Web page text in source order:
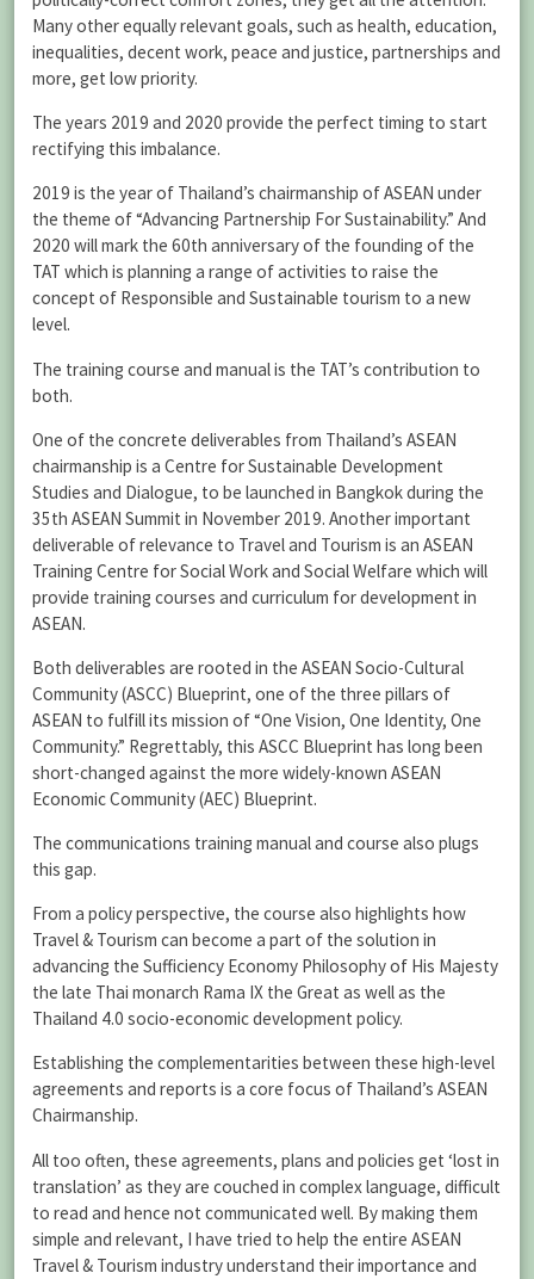
Many other equally relevant goals, such as health, education,
inequalities, decent work, peace and justice, partnerships and
more, get low priority.
The years 2019 and 2020 provide the perfect timing to start
rectifying this imbalance.
2019 is the year of Thailand’s chairmanship of ASEAN under
the theme of “Advancing Partnership For Sustainability.” And
2020 will mark the 60th anniversary of the founding of the
TAT which is planning a range of activities to raise the
concept of Responsible and Sustainable tourism to a new
level.
The training course and manual is the TAT’s contribution to
both.
One of the concrete deliverables from Thailand’s ASEAN
chairmanship is a Centre for Sustainable Development
Studies and Dialogue, to be launched in Bangkok during the
35th ASEAN Summit in November 2019. Another important
deliverable of relevance to Travel and Tourism is an ASEAN
Training Centre for Social Work and Social Welfare which will
provide training courses and curriculum for development in
ASEAN.
Both deliverables are rooted in the ASEAN Socio-Cultural
Community (ASCC) Blueprint, one of the three pillars of
ASEAN to fulfill its mission of “One Vision, One Identity, One
Community.” Regrettably, this ASCC Blueprint has long been
short-changed against the more widely-known ASEAN
Economic Community (AEC) Blueprint.
The communications training manual and course also plugs
this gap.
From a policy perspective, the course also highlights how
Travel & Tourism can become a part of the solution in
advancing the Sufficiency Economy Philosophy of His Majesty
the late Thai monarch Rama IX the Great as well as the
Thailand 4.0 socio-economic development policy.
Establishing the complementarities between these high-level
agreements and reports is a core focus of Thailand’s ASEAN
Chairmanship.
All too often, these agreements, plans and policies get ‘lost in
translation’ as they are couched in complex language, difficult
to read and hence not communicated well. By making them
simple and relevant, I have tried to help the entire ASEAN
Travel & Tourism industry understand their importance and